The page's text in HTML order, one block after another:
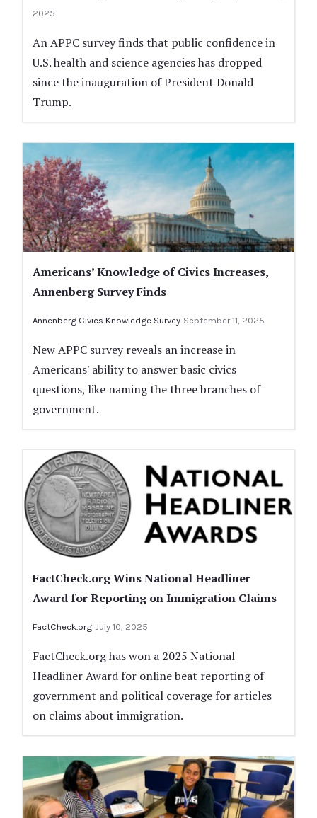
2025
An APPC survey finds that public confidence in
U.S. health and science agencies has dropped
since the inauguration of President Donald
Trump.
Americans’ Knowledge of Civics Increases,
Annenberg Survey Finds
Annenberg Civics Knowledge Survey September 11, 2025
New APPC survey reveals an increase in
Americans' ability to answer basic civics
questions, like naming the three branches of
government.
FactCheck.org Wins National Headliner
Award for Reporting on Immigration Claims
FactCheck.org July 10, 2025
FactCheck.org has won a 2025 National
Headliner Award for online beat reporting of
government and political coverage for articles
on claims about immigration.